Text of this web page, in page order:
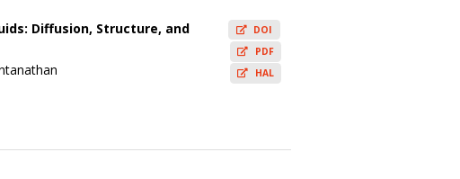
Diffusion, Structure, and
DOI
PDF
HAL